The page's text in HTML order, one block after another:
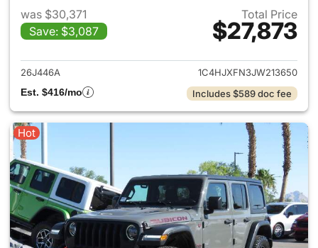
was $30,371
Save: $3,087
Total Price
$27,873
View details for 2018 Jeep
26J446A
1C4HJXFN3JW213650
Est. $416/mo
Includes $589 doc fee
Hot